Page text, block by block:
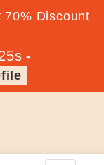
70% Discount
-